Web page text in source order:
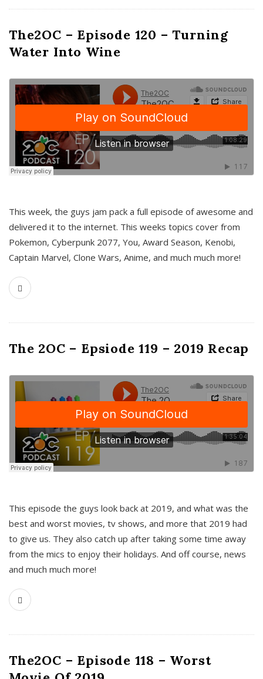
The2OC – Episode 120 – Turning
Water Into Wine
This week, the guys jam pack a full episode of awesome and
delivered it to the internet. This weeks topics cover from
Pokemon, Cyberpunk 2077, You, Award Season, Kenobi,
Captain Marvel, Clone Wars, Anime, and much much more!
The 2OC – Epsiode 119 – 2019 Recap
This episode the guys look back at 2019, and what was the
best and worst movies, tv shows, and more that 2019 had
to give us. They also catch up after taking some time away
from the mics to enjoy their holidays. And off course, news
and much much more!
The2OC – Episode 118 – Worst